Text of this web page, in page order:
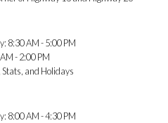
8:30 AM - 5:00 PM
- 2:00 PM
Stats, and Holidays
8:00 AM - 4:30 PM